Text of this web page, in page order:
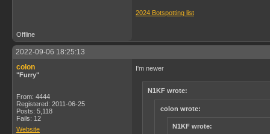
2024 Botspotting list
Offline
2022-09-06 18:25:13
colon
"Furry"
From: 4444
Registered: 2011-06-25
Posts: 5,118
Fails: 12
Website
I'm newer
N1KF wrote:
colon wrote:
N1KF wrote: